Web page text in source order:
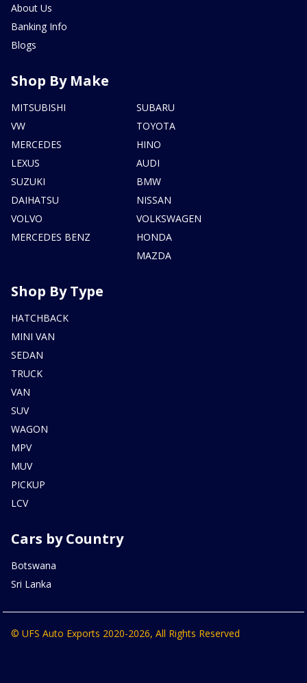
About Us
Banking Info
Blogs
Shop By Make
MITSUBISHI
VW
MERCEDES
LEXUS
SUZUKI
DAIHATSU
VOLVO
MERCEDES BENZ
SUBARU
TOYOTA
HINO
AUDI
BMW
NISSAN
VOLKSWAGEN
HONDA
MAZDA
Shop By Type
HATCHBACK
MINI VAN
SEDAN
TRUCK
VAN
SUV
WAGON
MPV
MUV
PICKUP
LCV
Cars by Country
Botswana
Sri Lanka
© UFS Auto Exports 2020-2026, All Rights Reserved